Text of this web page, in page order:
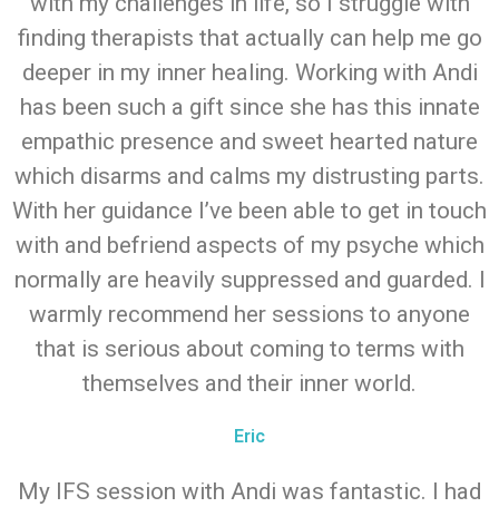
finding therapists that actually can help me go
deeper in my inner healing. Working with Andi
has been such a gift since she has this innate
empathic presence and sweet hearted nature
which disarms and calms my distrusting parts.
With her guidance I’ve been able to get in touch
with and befriend aspects of my psyche which
normally are heavily suppressed and guarded. I
warmly recommend her sessions to anyone
that is serious about coming to terms with
themselves and their inner world.
Eric
My IFS session with Andi was fantastic. I had